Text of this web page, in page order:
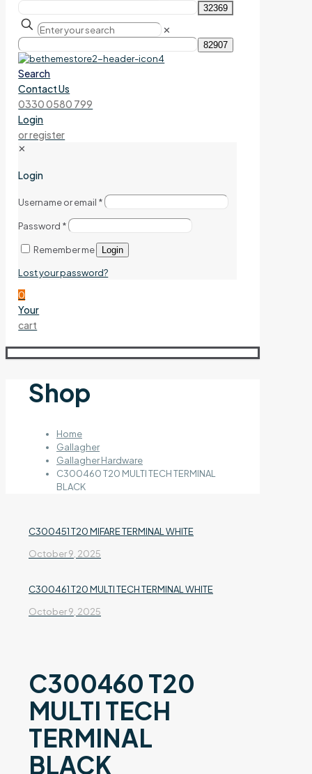
✕
Search
Contact Us
0330 0580 799
Login
or register
✕
Login
Username or email *
Password *
Remember me Login
Lost your password?
0
Your
cart
Shop
Home
Gallagher
Gallagher Hardware
C300460 T20 MULTI TECH TERMINAL
BLACK
C300451 T20 MIFARE TERMINAL WHITE
October 9, 2025
C300461 T20 MULTI TECH TERMINAL WHITE
October 9, 2025
C300460 T20
MULTI TECH
TERMINAL
BLACK